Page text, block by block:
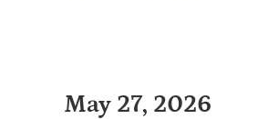
May 27, 2026